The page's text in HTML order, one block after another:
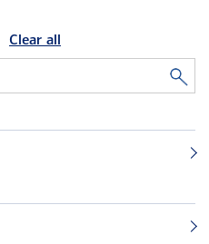
Clear all